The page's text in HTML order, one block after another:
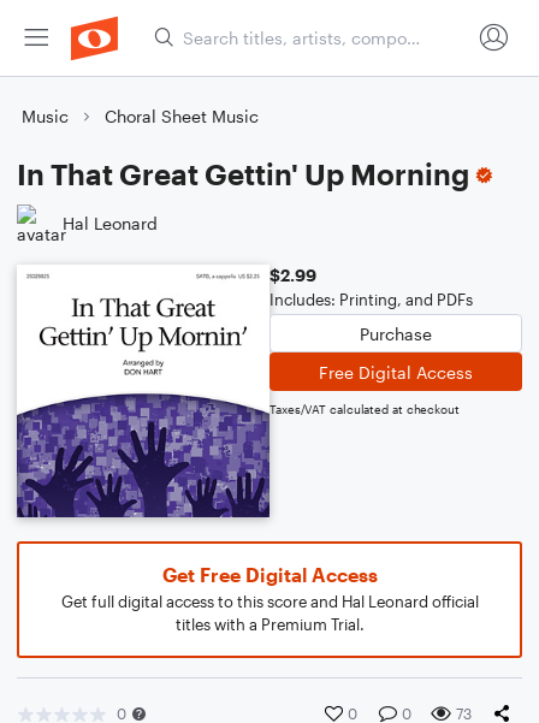
Music Choral Sheet Music
In That Great Gettin' Up Morning
Hal Leonard
$2.99
Includes: Printing, and PDFs
Purchase
Free Digital Access
Taxes/VAT calculated at checkout
Get Free Digital Access
Get full digital access to this score and Hal Leonard official
titles with a Premium Trial.
0 0 0 73